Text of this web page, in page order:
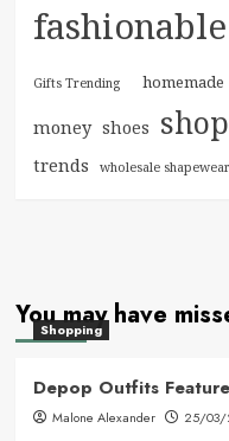
fashionable
Gifts Trending homemade
money shoes
trends wholesale shapewear
You may have
Shopping
Depop Outfits
Malone Alexander
25/03/